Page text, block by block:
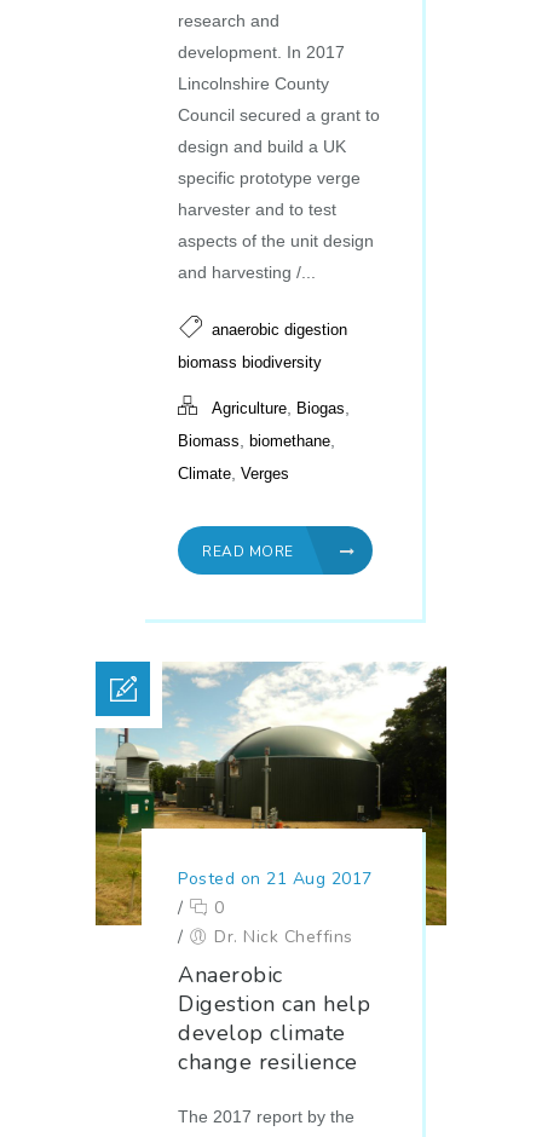
research and
development. In 2017
Lincolnshire County
Council secured a grant to
design and build a UK
specific prototype verge
harvester and to test
aspects of the unit design
and harvesting /...
anaerobic digestion
biomass biodiversity
Agriculture Biogas
Biomass biomethane
Climate Verges
READ MORE
Posted on 21 Aug 2017
/
0
/
Dr. Nick Cheffins
Anaerobic
Digestion can help
develop climate
change resilience
The 2017 report by the